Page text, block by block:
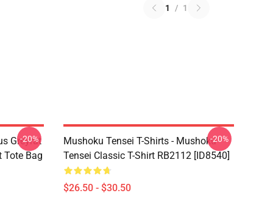
1 / 1
Greyrat
Tote Bag
-20%
Mushoku Tensei T-Shirts - Mushoku
Tensei Classic T-Shirt RB2112 [ID8540]
$26.50 - $30.50
-20%